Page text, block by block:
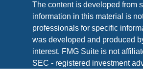
The content is developed from
information in this material is
professionals for specific
was developed and produced
interest. FMG Suite is not
SEC - registered investment